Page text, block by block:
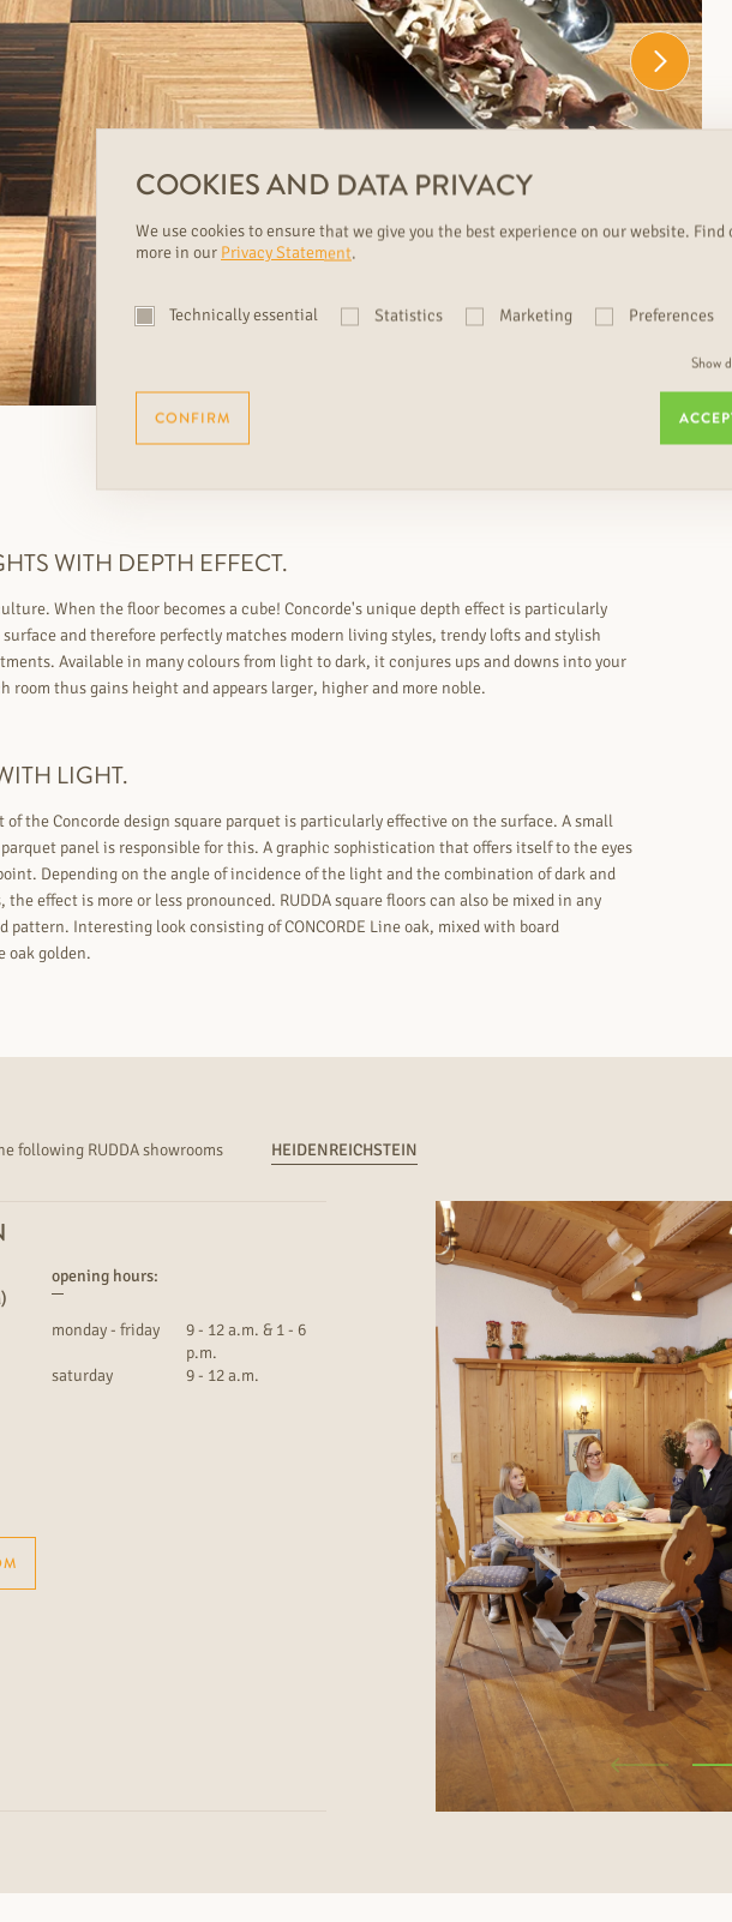
WITH DEPTH EFFECT.
When the floor becomes a cube! Concorde's unique depth effect is particularly
and therefore perfectly matches modern living styles, trendy lofts and stylish
Available in many colours from light to dark, it conjures ups and downs into your
room thus gains height and appears larger, higher and more noble.
LIGHT.
of the Concorde design square parquet is particularly effective on the surface. A small
panel is responsible for this. A graphic sophistication that offers itself to the eyes
Depending on the angle of incidence of the light and the combination of dark and
the effect is more or less pronounced. RUDDA square floors can also be mixed in any
pattern. Interesting look consisting of CONCORDE Line oak, mixed with board
oak golden.
following RUDDA showrooms HEIDENREICHSTEIN
opening hours:
monday - friday
9 - 12 a.m. & 1 - 6
p.m.
saturday
9 - 12 a.m.
COOKIES AND DATA PRIVACY
We use cookies to ensure that we give you the best experience on our website. Find
more in our Privacy Statement.
Technically essential Statistics Marketing Preferences
Show
CONFIRM